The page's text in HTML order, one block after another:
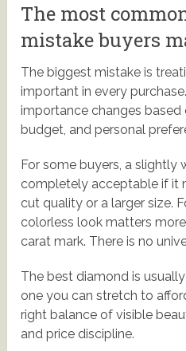
The most
mistake buyers
The biggest mistake is
important in every
importance changes based
budget, and personal
For some buyers, a slightly
completely acceptable if it
cut quality or a larger size.
colorless look matters
carat mark. There is no
The best diamond is
one you can stretch to
right balance of visible
and price discipline.